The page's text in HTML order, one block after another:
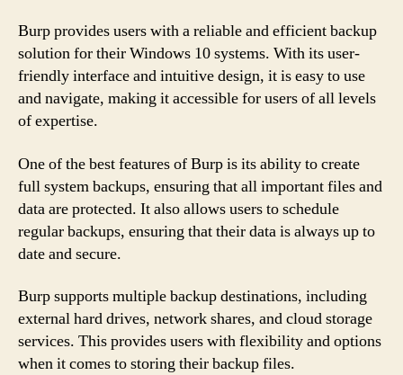
Burp provides users with a reliable and efficient backup
solution for their Windows 10 systems. With its user-
friendly interface and intuitive design, it is easy to use
and navigate, making it accessible for users of all levels
of expertise.
One of the best features of Burp is its ability to create
full system backups, ensuring that all important files and
data are protected. It also allows users to schedule
regular backups, ensuring that their data is always up to
date and secure.
Burp supports multiple backup destinations, including
external hard drives, network shares, and cloud storage
services. This provides users with flexibility and options
when it comes to storing their backup files.